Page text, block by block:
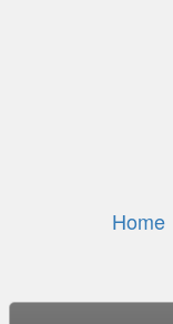
Home